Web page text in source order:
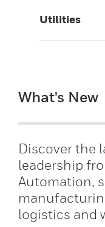
Utilities
What's New
Discover the
leadership
Automation,
logistics and